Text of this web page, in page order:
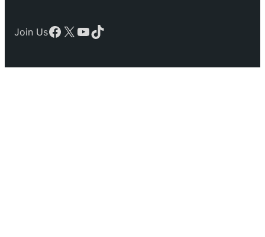
Join UsFacebook
X YouTube
TikTok